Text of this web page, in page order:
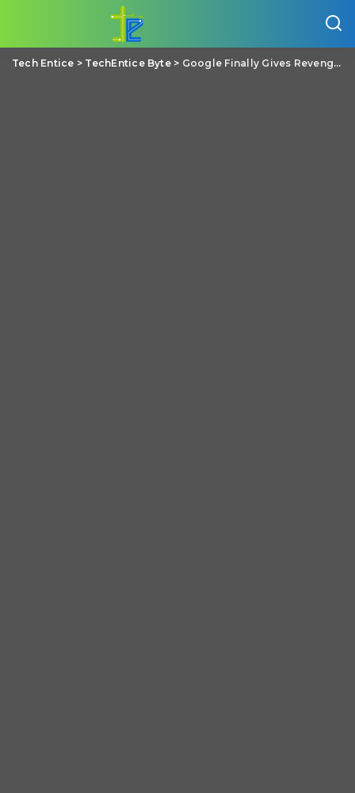
Tech Entice > TechEntice Byte> Google Finally Gives Revenge Porn Victims A Way To Remove Abusive Links